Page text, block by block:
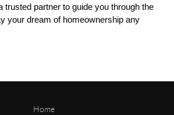
trusted partner to guide you through the
your dream of homeownership any
Home